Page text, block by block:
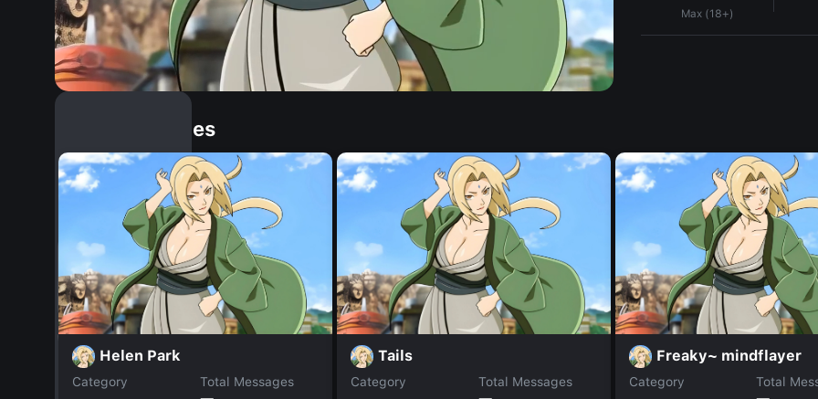
Max (18+)
Similar Dopples
Helen Park
Category
Total Messages
Tails
Category
Total Messages
Freaky~ mindflayer
Category
Total